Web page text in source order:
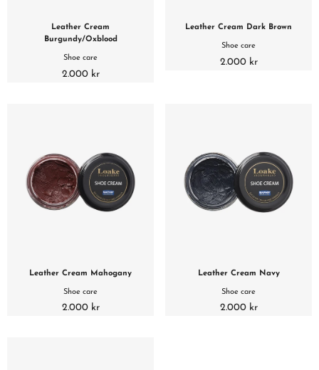
Leather Cream
Burgundy/Oxblood
Shoe care
2.000 kr
Leather Cream Dark Brown
Shoe care
2.000 kr
Leather Cream Mahogany
Shoe care
2.000 kr
Leather Cream Navy
Shoe care
2.000 kr